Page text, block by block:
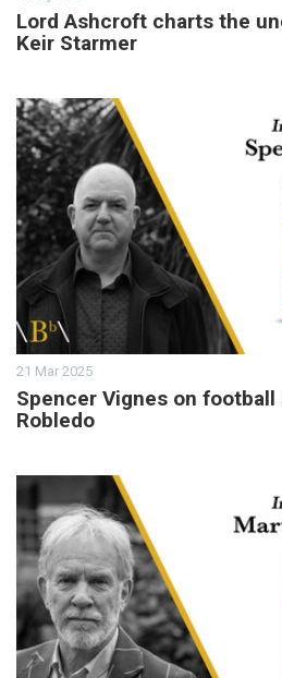
Lord Ashcroft charts the
Keir Starmer
21 Mar 2025
Spencer Vignes on football
Robledo